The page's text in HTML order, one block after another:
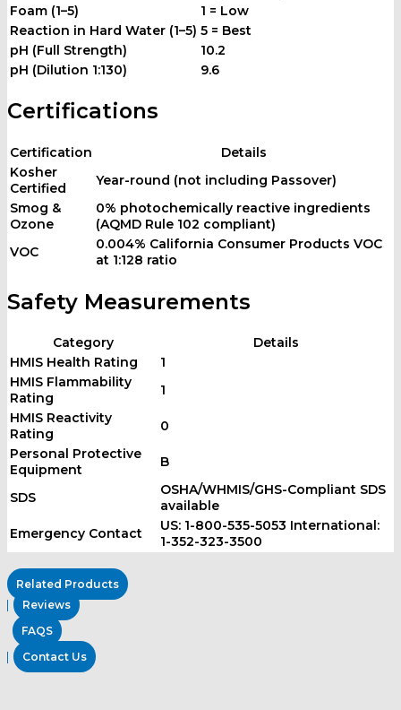
Foam (1–5)
1 = Low
Reaction in Hard Water (1–5) 5 = Best
pH (Full Strength)
10.2
pH (Dilution 1:130)
9.6
Certifications
Certification
Details
Kosher
Certified
Year-round (not including Passover)
Smog &
Ozone
0% photochemically reactive ingredients
(AQMD Rule 102 compliant)
VOC
0.004% California Consumer Products VOC
at 1:128 ratio
Safety Measurements
Category
Details
HMIS Health Rating
1
HMIS Flammability
Rating
1
HMIS Reactivity
Rating
0
Personal Protective
Equipment
B
SDS
OSHA/WHMIS/GHS-Compliant SDS
available
Emergency Contact
US: 1-800-535-5053 International:
1-352-323-3500
Related Products
Reviews
FAQS
Contact Us